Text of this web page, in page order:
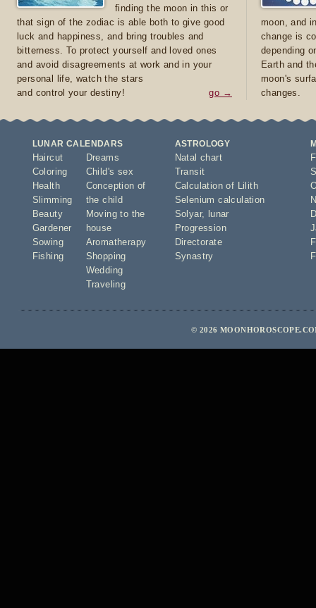
finding the moon in this or
that sign of the zodiac is able both to give good
luck and happiness, and bring troubles and
bitterness. To protect yourself and loved ones
and avoid disagreements at work and in your
personal life, watch the stars
and control your destiny!
go →
moon, and
change is
depending
Earth and
moon's
changes.
LUNAR CALENDARS
Haircut
Coloring
Health
Slimming
Beauty
Gardener
Sowing
Fishing
Dreams
Child's sex
Conception of
the child
Moving to the
house
Aromatherapy
Shopping
Wedding
Traveling
ASTROLOGY
Natal chart
Transit
Calculation of Lilith
Selenium calculation
Solyar,
lunar
Progression
Directorate
Synastry
© 2026